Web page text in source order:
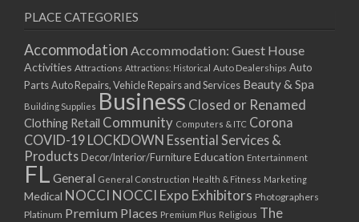
28/01/2026
29/01/2026
PLACE CATEGORIES
Accommodation Accommodation: Guest House
Activities Attractions Attractions: Historical Auto Dealerships Auto
PartsAuto Repairs, Vehicle Repairs and Services Beauty & Spa
Building Supplies Business Closed or Renamed
Clothing Retail Community Computers & ITC Corona
COVID-19 LOCKDOWN Essential Services &
Products Decor/Interior/FurnitureEducation Entertainment
FL General General Construction Health & Fitness Marketing
Medical NOCCI NOCCI Expo Exhibitors Photographers
Platinum Premium Places Premium Plus Religious The